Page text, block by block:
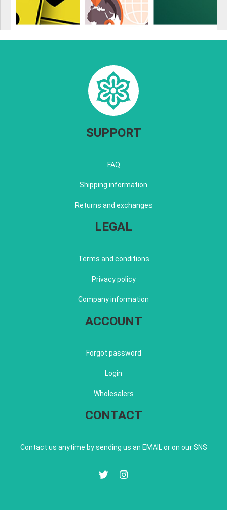
SUPPORT
FAQ
Shipping information
Returns and exchanges
LEGAL
Terms and conditions
Privacy policy
Company information
ACCOUNT
Forgot password
Login
Wholesalers
CONTACT
Contact us anytime by sending us an EMAIL or on our SNS